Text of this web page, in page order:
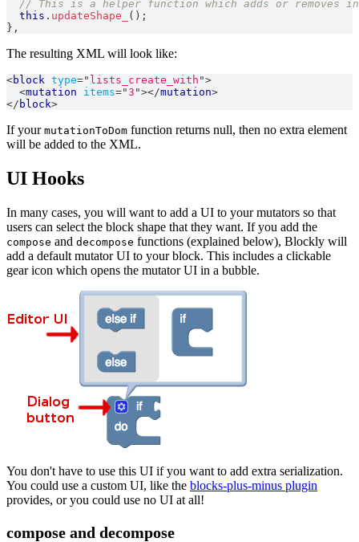
// This is a helper function which adds or removes
this . updateShape_ ( ) ;
} ,
The resulting XML will look like:
<block type=" lists_create_with ">
<mutation items="3 "></mutation>
</ block>
If your mutationToDom function returns null, then no extra element
will be added to the XML.
UI Hooks
In many cases, you will want to add a UI to your mutators so that
users can select the block shape that they want. If you add the
compose and decompose functions (explained below), Blockly will
add a default mutator UI to your block. This includes a clickable
gear icon which opens the mutator UI in a bubble.
You don't have to use this UI if you want to add extra serialization.
You could use a custom UI, like the blocks-plus-minus plugin
provides, or you could use no UI at all!
compose and decompose